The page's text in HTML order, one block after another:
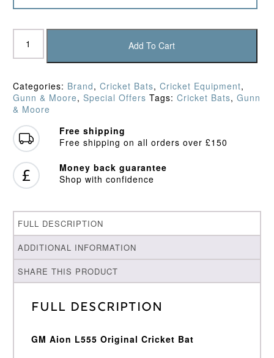
Gunn
Moore
L555
Original
Cricket
Bat
(2025)
quantity
Add To Cart
Categories: Brand, Cricket Bats, Cricket Equipment,
Gunn & Moore, Special Offers Tags: Cricket Bats, Gunn
& Moore
Free shipping
Free shipping on all orders over £150
Money back guarantee
Shop with confidence
FULL DESCRIPTION
ADDITIONAL INFORMATION
SHARE THIS PRODUCT
Full Description
GM Aion L555 Original Cricket Bat